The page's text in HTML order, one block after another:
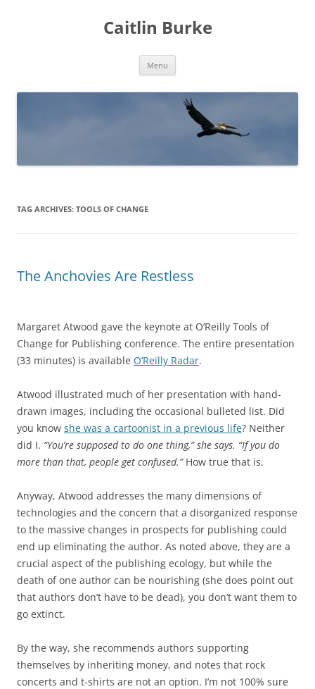
Caitlin Burke
Menu
TAG ARCHIVES: TOOLS OF CHANGE
The Anchovies Are Restless
Margaret Atwood gave the keynote at O’Reilly Tools of
Change for Publishing conference. The entire presentation
(33 minutes) is available O’Reilly Radar.
Atwood illustrated much of her presentation with hand-
drawn images, including the occasional bulleted list. Did
you know she was a cartoonist in a previous life? Neither
did I. “You’re supposed to do one thing,” she says. “If you do
more than that, people get confused.”How true that is.
Anyway, Atwood addresses the many dimensions of
technologies and the concern that a disorganized response
to the massive changes in prospects for publishing could
end up eliminating the author. As noted above, they are a
crucial aspect of the publishing ecology, but while the
death of one author can be nourishing (she does point out
that authors don’t have to be dead), you don’t want them to
go extinct.
By the way, she recommends authors supporting
themselves by inheriting money, and notes that rock
concerts and t-shirts are not an option. I’m not 100% sure